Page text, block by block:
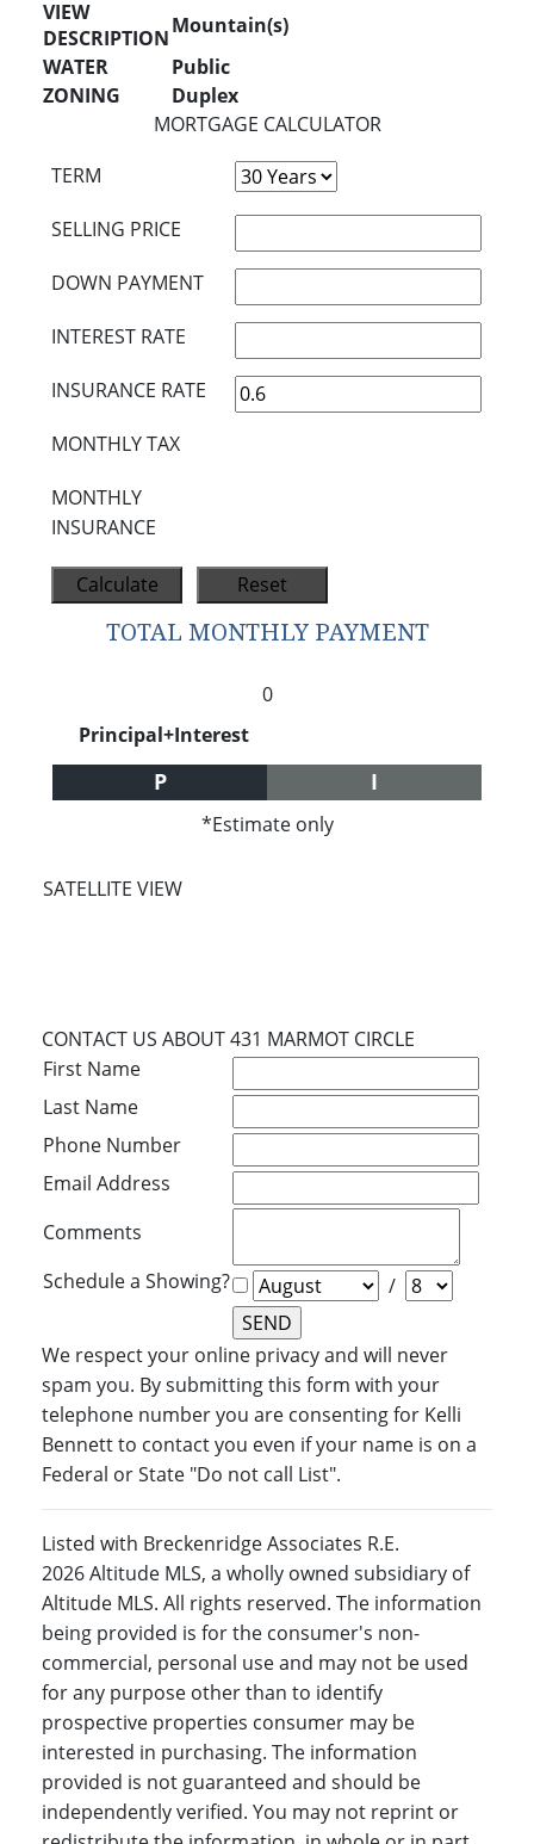
VIEW
DESCRIPTIONMountain(s)
WATER
Public
ZONING
Duplex
MORTGAGE CALCULATOR
TERM
SELLING PRICE
DOWN PAYMENT
INTEREST RATE
INSURANCE RATE
MONTHLY TAX
MONTHLY
INSURANCE
TOTAL MONTHLY PAYMENT
0
Principal+Interest
P I
*Estimate only
SATELLITE VIEW
CONTACT US ABOUT 431 MARMOT CIRCLE
First Name
Last Name
Phone Number
Email Address
Comments
Schedule a Showing?
/
We respect your online privacy and will never
spam you. By submitting this form with your
telephone number you are consenting for Kelli
Bennett to contact you even if your name is on a
Federal or State "Do not call List".
Listed with Breckenridge Associates R.E.
2026 Altitude MLS, a wholly owned subsidiary of
Altitude MLS. All rights reserved. The information
being provided is for the consumer's non-
commercial, personal use and may not be used
for any purpose other than to identify
prospective properties consumer may be
interested in purchasing. The information
provided is not guaranteed and should be
independently verified. You may not reprint or